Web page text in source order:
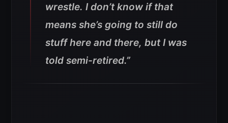
wrestle. I don’t know if that
means she’s going to still do
stuff here and there, but I was
told semi-retired.”